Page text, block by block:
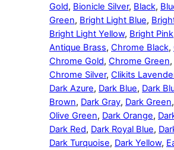
Gold, Bionicle Silver, Black,
Green, Bright Light Blue,
Bright Light Yellow, Bright Pink
Antique Brass, Chrome Black,
Chrome Gold, Chrome Green,
Chrome Silver, Clikits
Dark Azure, Dark Blue, Dark
Brown, Dark Gray, Dark Green,
Olive Green, Dark Orange,
Dark Red, Dark Royal Blue,
Dark Turquoise, Dark Yellow,